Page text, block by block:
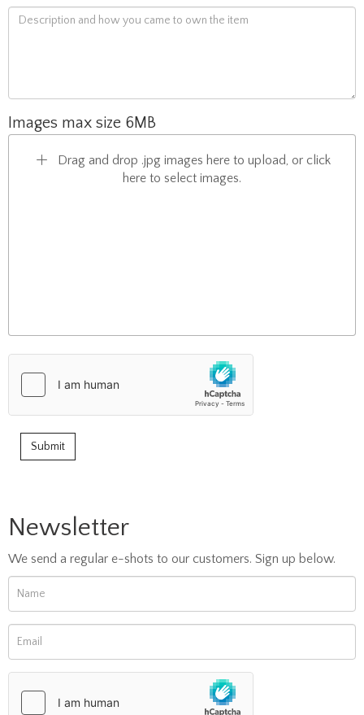
Images max size 6MB
Drag and drop .jpg images here to upload, or click
here to select images.
Newsletter
We send a regular e-shots to our customers. Sign up below.